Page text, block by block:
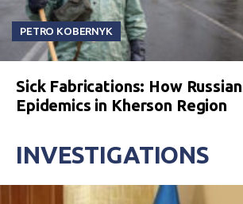
PETRO KOBERNYK
Sick Fabrications: How
Epidemics in Kherson Region
INVESTIGATIONS